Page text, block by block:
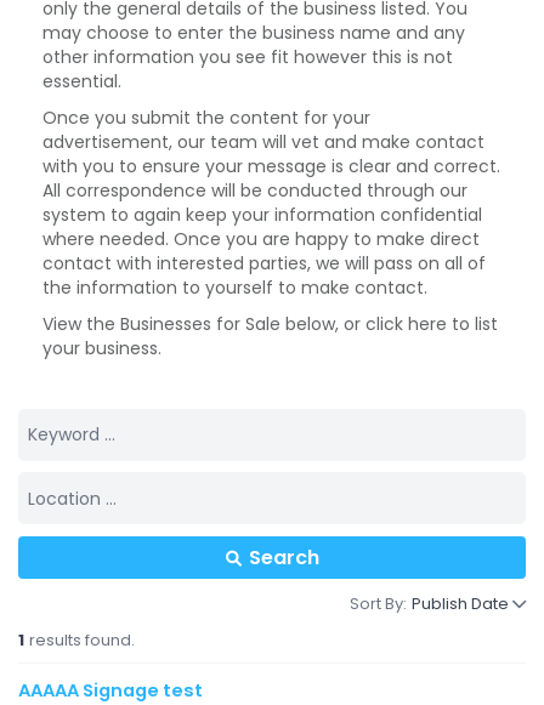
only the general details of the business listed. You
may choose to enter the business name and any
other information you see fit however this is not
essential.
Once you submit the content for your
advertisement, our team will vet and make contact
with you to ensure your message is clear and correct.
All correspondence will be conducted through our
system to again keep your information confidential
where needed. Once you are happy to make direct
contact with interested parties, we will pass on all of
the information to yourself to make contact.
View the Businesses for Sale below, or click here to list
your business.
Search
Sort By: Publish Date
1 results found.
AAAAA Signage test